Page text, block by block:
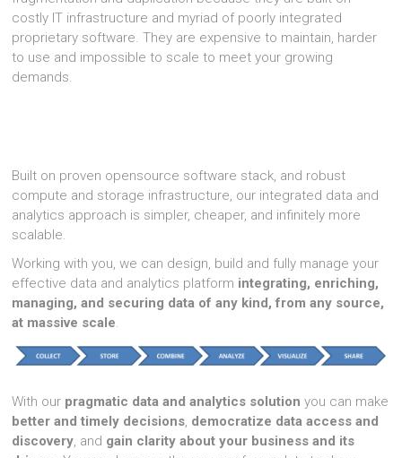
costly IT infrastructure and myriad of poorly integrated
proprietary software. They are expensive to maintain, harder
to use and impossible to scale to meet your growing
demands.
Built on proven opensource software stack, and robust
compute and storage infrastructure, our integrated data and
analytics approach is simpler, cheaper, and infinitely more
scalable.
Working with you, we can design, build and fully manage your
effective data and analytics platform integrating, enriching,
managing, and securing data of any kind, from any source,
at massive scale.
With our pragmatic data and analytics solution you can make
better and timely decisions, democratize data access and
discovery, and gain clarity about your business and its